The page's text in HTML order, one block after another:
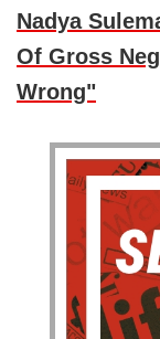
Nadya
Of Gross
Wrong"